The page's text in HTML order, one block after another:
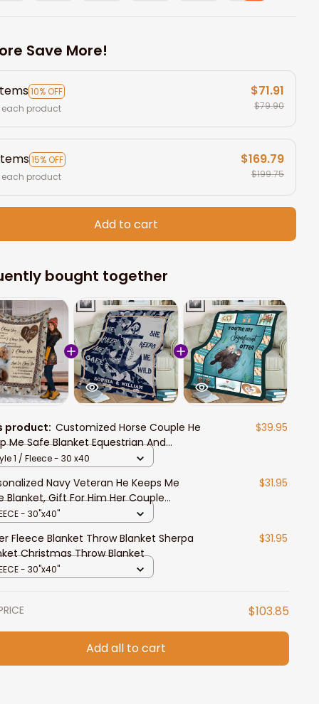
Save More!
10% OFF
each product
$71.91
$79.90
15% OFF
each product
$169.79
$199.75
Add to cart
bought together
product:Customized Horse Couple He
Me Safe Blanket Equestrian And
Fleece Throw Blanket
$39.95
1 / Fleece - 30 x40
Navy Veteran He Keeps Me
Blanket, Gift For Him Her Couple
Gift, Home Decor Bedding Couch
$31.95
- 30"x40"
Fleece Blanket Throw Blanket Sherpa
Christmas Throw Blanket
$31.95
- 30"x40"
$103.85
Add all to cart